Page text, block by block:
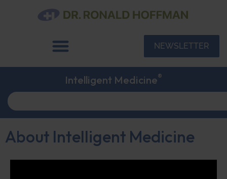
NEWSLETTER
Intelligent Medicine®
About Intelligent Medicine